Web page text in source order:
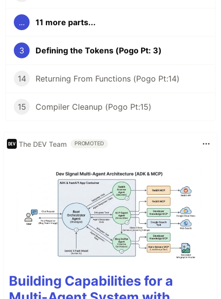
... 11 more parts...
3 Defining the Tokens (Pogo Pt: 3)
14 Returning From Functions (Pogo Pt:14)
15 Compiler Cleanup (Pogo Pt:15)
The DEV Team PROMOTED
Building Capabilities for a